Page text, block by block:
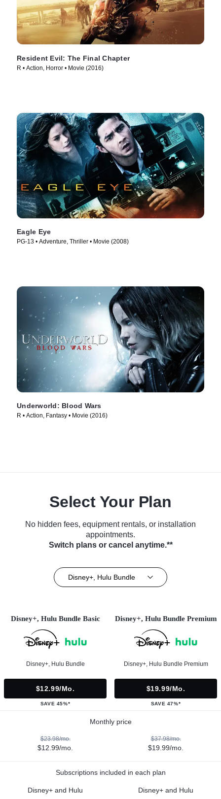
Resident Evil: The Final Chapter
R • Action, Horror • Movie (2016)
Eagle Eye
PG-13 • Adventure, Thriller • Movie (2008)
Underworld: Blood Wars
R • Action, Fantasy • Movie (2016)
Select Your Plan
No hidden fees, equipment rentals, or installation
appointments.
Switch plans or cancel anytime.**
Disney+, Hulu Bundle
Disney+, Hulu Bundle Basic
Disney+, Hulu Bundle
$12.99/mo.
SAVE 45%*
Disney+, Hulu Bundle Premium
Disney+, Hulu Bundle Premium
$19.99/mo.
SAVE 47%*
Monthly price
$23.98/mo.
$12.99/mo.
$37.98/mo.
$19.99/mo.
Subscriptions included in each plan
Disney+ and Hulu Disney+ and Hulu